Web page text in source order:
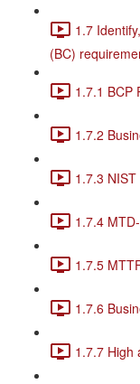
1.7
(BC)
1.7.1 BCP
1.7.2
1.7.3
1.7.4
1.7.5
1.7.6
1.7.7 High